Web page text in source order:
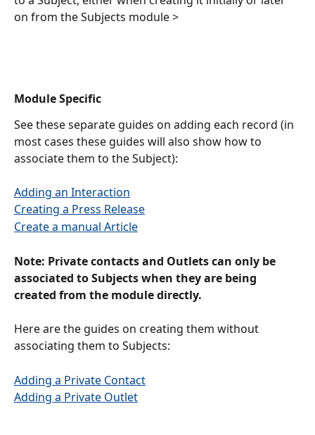
on from the Subjects module >
Module Specific
See these separate guides on adding each record (in
most cases these guides will also show how to
associate them to the Subject):
Adding an Interaction
Creating a Press Release
Create a manual Article
Note: Private contacts and Outlets can only be
associated to Subjects when they are being
created from the module directly.
Here are the guides on creating them without
associating them to Subjects:
Adding a Private Contact
Adding a Private Outlet